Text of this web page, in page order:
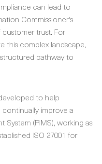
can lead to
Commissioner's
trust. For
this complex landscape,
pathway to
to help
continually improve a
System (PIMS), working as
ISO 27001 for